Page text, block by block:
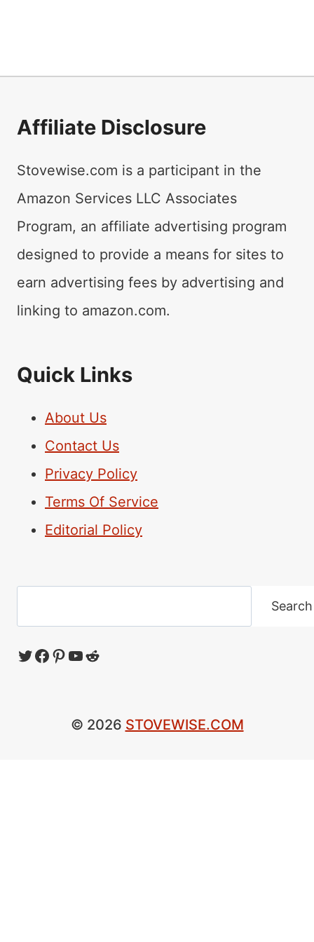
Affiliate Disclosure
Stovewise.com is a participant in the
Amazon Services LLC Associates
Program, an affiliate advertising program
designed to provide a means for sites to
earn advertising fees by advertising and
linking to amazon.com.
Quick Links
About Us
Contact Us
Privacy Policy
Terms Of Service
Editorial Policy
Search
Twitter
Facebook
Pinterest
YouTube
Reddit
© 2026 STOVEWISE.COM